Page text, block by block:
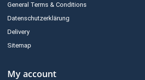
General Terms & Conditions
Datenschutzerklärung
Delivery
Sitemap
My account